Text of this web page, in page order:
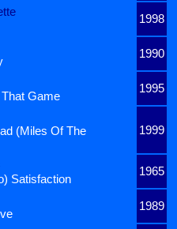
1998
1990
1995
Game
1999
(Miles Of The
1965
Satisfaction
1989